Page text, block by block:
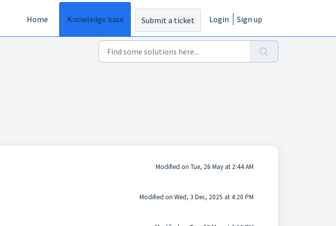
Home
Knowledge base Submit a ticket Login Sign up
Modified on Tue, 26 May at 2:44 AM
Modified on Wed, 3 Dec, 2025 at 4:20 PM